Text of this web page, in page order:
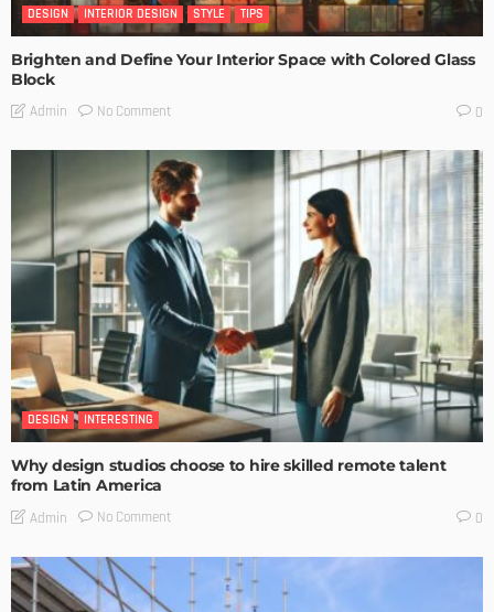
DESIGN INTERIOR DESIGN STYLE TIPS
Brighten and Define Your Interior Space with Colored Glass
Block
Admin No Comment 0
DESIGN INTERESTING
Why design studios choose to hire skilled remote talent
from Latin America
Admin No Comment 0